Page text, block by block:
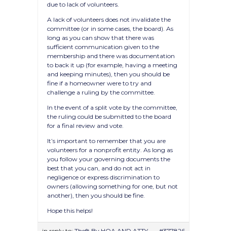
due to lack of volunteers.
A lack of volunteers does not invalidate the
committee (or in some cases, the board). As
long as you can show that there was
sufficient communication given to the
membership and there was documentation
to back it up (for example, having a meeting
and keeping minutes), then you should be
fine if a homeowner were to try and
challenge a ruling by the committee.
In the event of a split vote by the committee,
the ruling could be submitted to the board
for a final review and vote.
It’s important to remember that you are
volunteers for a nonprofit entity. As long as
you follow your governing documents the
best that you can, and do not act in
negligence or express discrimination to
owners (allowing something for one, but not
another), then you should be fine.
Hope this helps!